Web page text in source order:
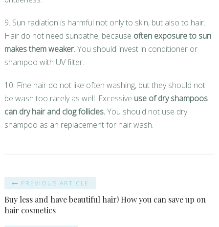
9. Sun radiation is harmful not only to skin, but also to hair.
Hair do not need sunbathe, because often exposure to sun
makes them weaker.You should invest in conditioner or
shampoo with UV filter.
10. Fine hair do not like often washing, but they should not
be wash too rarely as well. Excessive use of dry shampoos
can dry hair and clog follicles.You should not use dry
shampoo as an replacement for hair wash.
PREVIOUS ARTICLE
Buy less and have beautiful hair! How you can save up on
hair cosmetics